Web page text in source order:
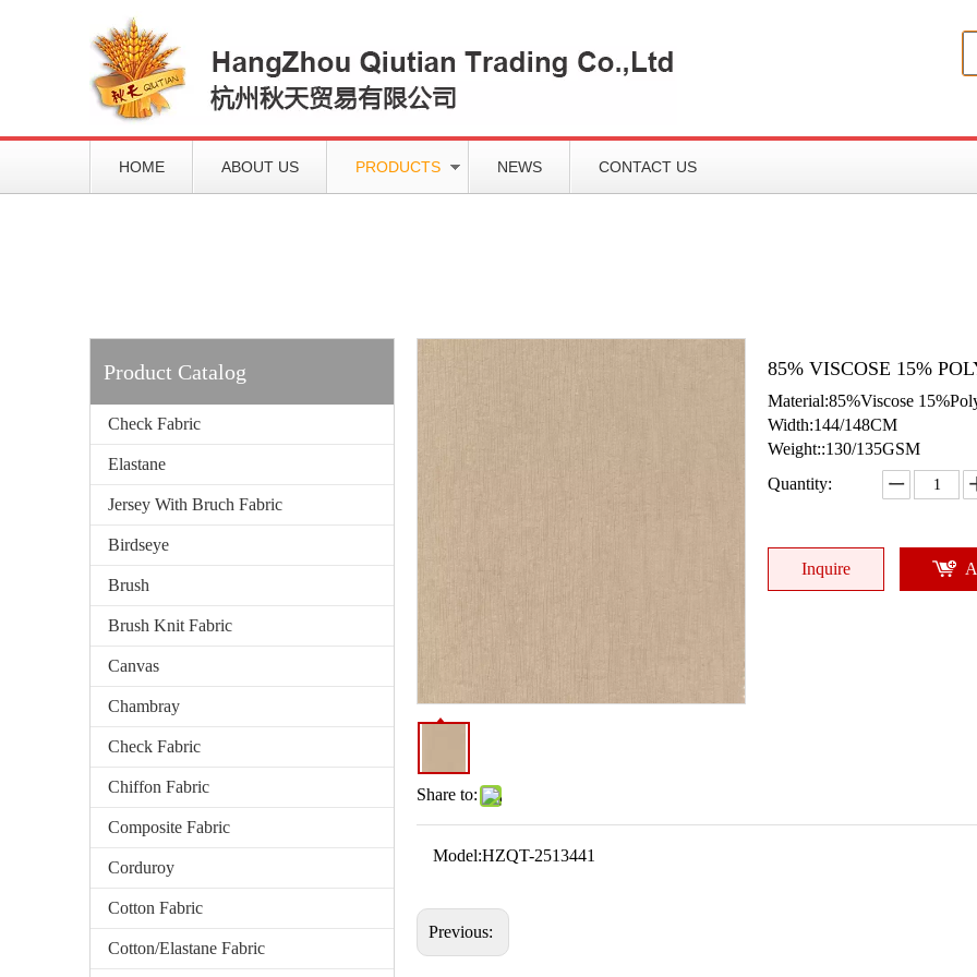
HOME ABOUT US PRODUCTS NEWS CONTACT US
Product Catalog
Check Fabric
Elastane
Jersey With Bruch Fabric
Birdseye
Brush
Brush Knit Fabric
Canvas
Chambray
Check Fabric
Chiffon Fabric
Composite Fabric
Corduroy
Cotton Fabric
Cotton/Elastane Fabric
Share to:
85% VISCOSE 15%
Material:85%Viscose
Width:144/148CM
Weight::130/135GSM
Quantity:
Inquire
Model:HZQT-2513441
Previous: